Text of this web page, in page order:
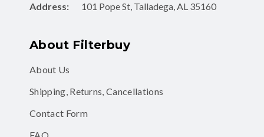
Address:
101 Pope St, Talladega, AL 35160
About Filterbuy
About Us
Shipping, Returns, Cancellations
Contact Form